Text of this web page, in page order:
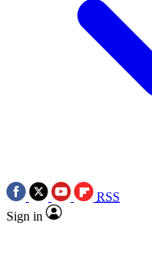
RSS
Sign in